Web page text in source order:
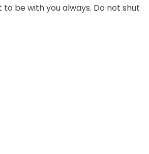
be with you always. Do not shut